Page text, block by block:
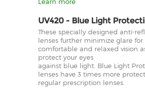
UV420 - Blue Light
These specially designed anti-
lenses further minimize glare for
comfortable and relaxed vision
protect your eyes
against blue light. Blue Light
lenses have 3 times more
regular prescription lenses.